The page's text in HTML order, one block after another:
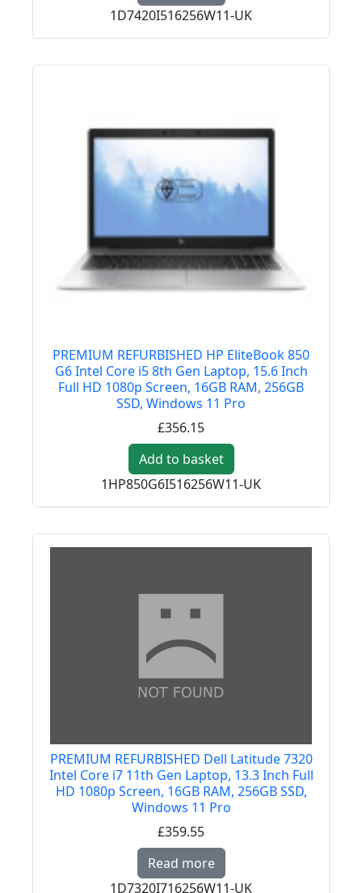
1D7420I516256W11-UK
PREMIUM REFURBISHED HP EliteBook 850
G6 Intel Core i5 8th Gen Laptop, 15.6 Inch
Full HD 1080p Screen, 16GB RAM, 256GB
SSD, Windows 11 Pro
£356.15
Add to basket
1HP850G6I516256W11-UK
PREMIUM REFURBISHED Dell Latitude 7320
Intel Core i7 11th Gen Laptop, 13.3 Inch Full
HD 1080p Screen, 16GB RAM, 256GB SSD,
Windows 11 Pro
£359.55
Read more Read more about
1D7320I716256W11-UK